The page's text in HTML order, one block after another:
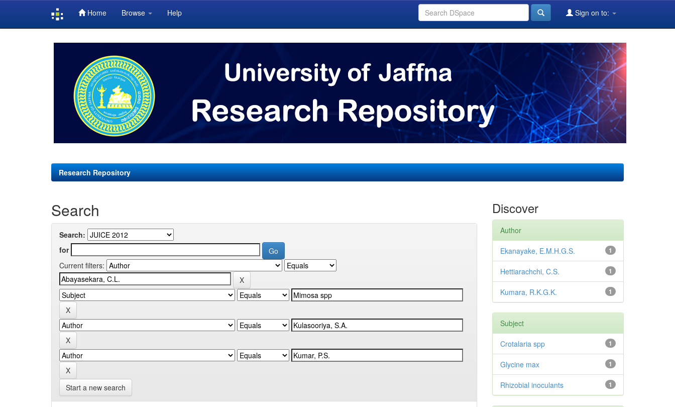
Home Browse Help Sign on to:
Research Repository
Search
Search:
for
Current filters:
Start a new search
Discover
Author
1
Ekanayake, E.M.H.G.S.
1
Hettiarachchi, C.S.
1
Kumara, R.K.G.K.
Subject
1
Crotalaria spp
1
Glycine max
1
Rhizobial inoculants